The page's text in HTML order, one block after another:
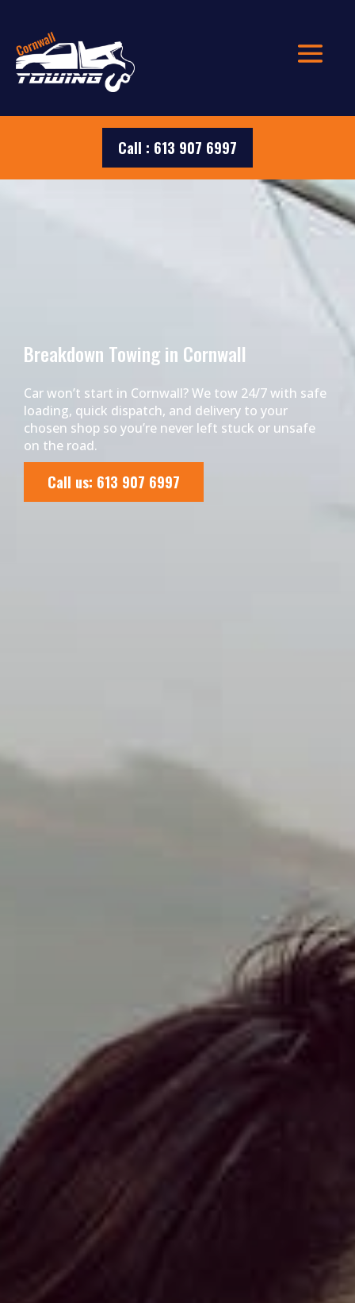
Call : 613 907 6997
Breakdown Towing in Cornwall
Car won’t start in Cornwall? We tow 24/7 with safe
loading, quick dispatch, and delivery to your
chosen shop so you’re never left stuck or unsafe
on the road.
Call us: 613 907 6997